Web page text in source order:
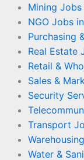
Mining
NGO Jobs
Purchasing
Real Estate
Retail &
Sales &
Security
Transport
Water &